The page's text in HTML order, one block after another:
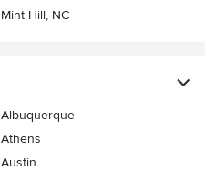
Mint Hill, NC
Albuquerque
Athens
Austin